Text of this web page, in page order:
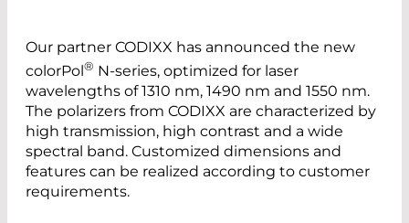
Our partner CODIXX has announced the new
colorPol® N-series, optimized for laser
wavelengths of 1310 nm, 1490 nm and 1550 nm.
The polarizers from CODIXX are characterized by
high transmission, high contrast and a wide
spectral band. Customized dimensions and
features can be realized according to customer
requirements.